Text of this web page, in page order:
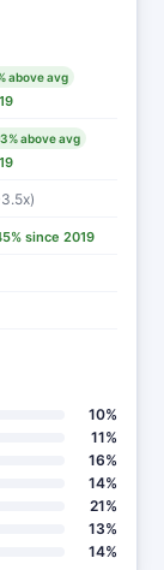
above avg
above avg
since 2019
10%
11%
16%
14%
21%
13%
14%